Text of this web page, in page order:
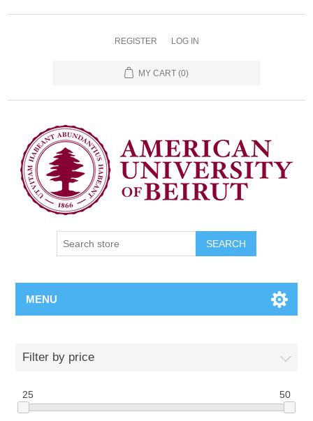
REGISTER LOG IN
MY CART (0)
SEARCH
MENU
Filter by price
25 50